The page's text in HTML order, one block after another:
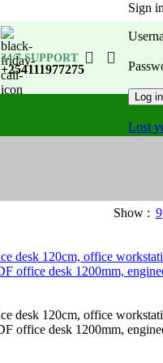
24/7 SUPPORT
+254111977275
Sign in
Log in
Lost
Show 9